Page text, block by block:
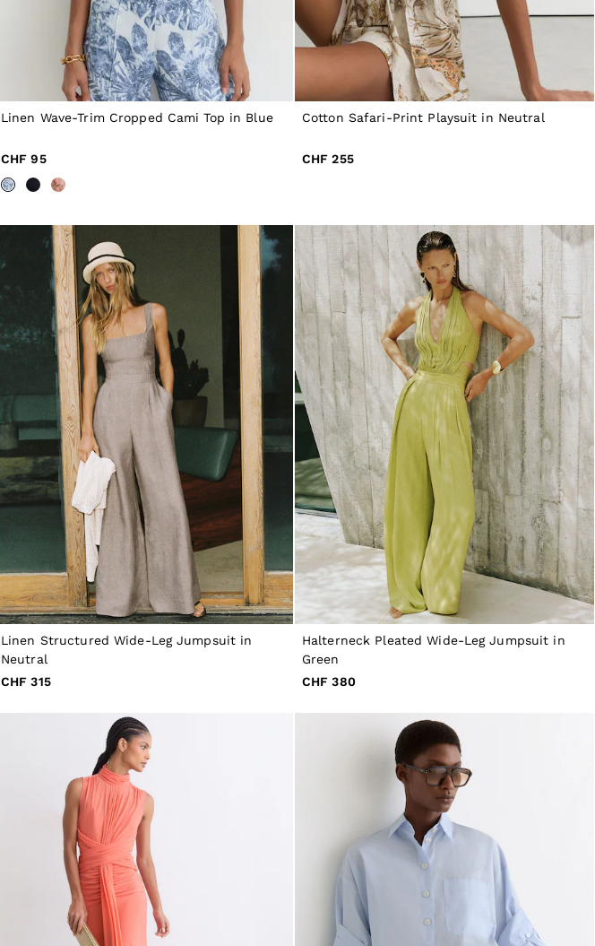
Linen Wave-Trim Cropped Cami Top in Blue
CHF 95
Cotton Safari-Print Playsuit in Neutral
CHF 255
Linen Structured Wide-Leg Jumpsuit in
Neutral
CHF 315
Halterneck Pleated Wide-Leg Jumpsuit in
Green
CHF 380